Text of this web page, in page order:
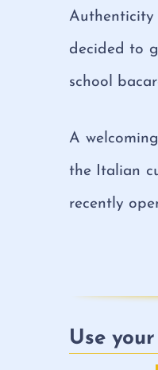
decided to
school
A
the Italian
recently
Use